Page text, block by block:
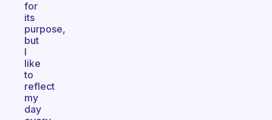
for
its
purpose,
but
I
like
to
reflect
my
day